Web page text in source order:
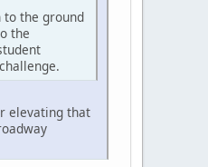
to the ground
the
elevating that